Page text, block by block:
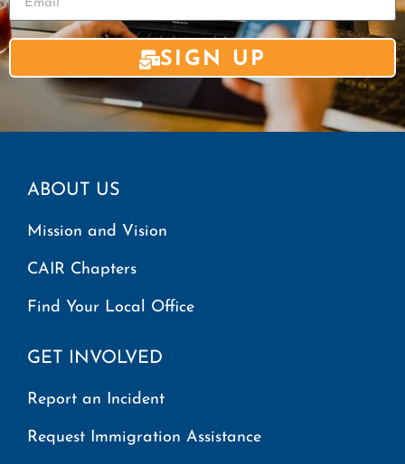
SIGN UP
ABOUT US
Mission and Vision
CAIR Chapters
Find Your Local Office
GET INVOLVED
Report an Incident
Request Immigration Assistance